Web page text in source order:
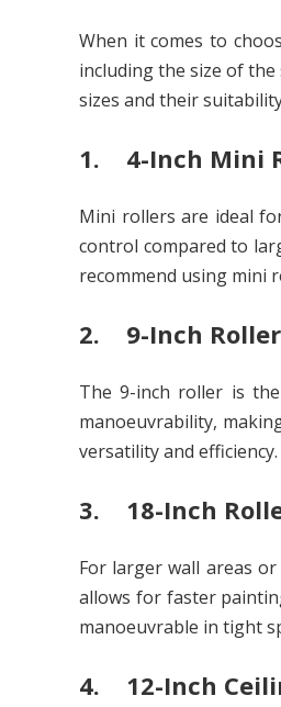
When it comes to
including the size of
sizes and their
1. 4-Inch Mini
Mini rollers are ideal
control compared to
recommend using mini
2. 9-Inch Roller
The 9-inch roller is
manoeuvrability,
versatility and efficiency.
3. 18-Inch
For larger wall areas
allows for faster
manoeuvrable in tight
4. 12-Inch